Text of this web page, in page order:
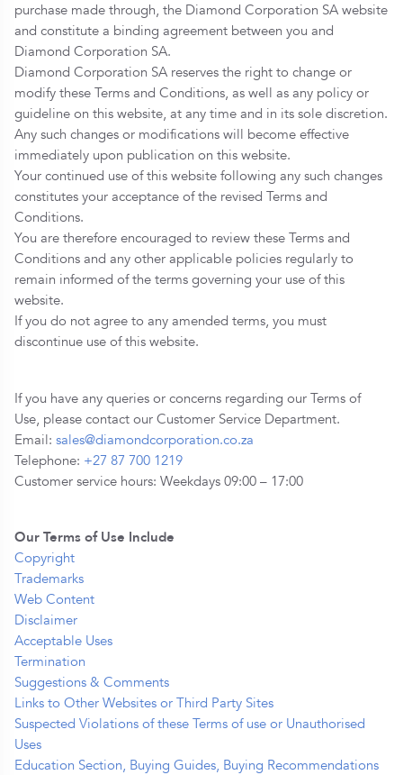
purchase made through, the Diamond Corporation SA website
and constitute a binding agreement between you and
Diamond Corporation SA.
Diamond Corporation SA reserves the right to change or
modify these Terms and Conditions, as well as any policy or
guideline on this website, at any time and in its sole discretion.
Any such changes or modifications will become effective
immediately upon publication on this website.
Your continued use of this website following any such changes
constitutes your acceptance of the revised Terms and
Conditions.
You are therefore encouraged to review these Terms and
Conditions and any other applicable policies regularly to
remain informed of the terms governing your use of this
website.
If you do not agree to any amended terms, you must
discontinue use of this website.
If you have any queries or concerns regarding our Terms of
Use, please contact our Customer Service Department.
Email:sales@diamondcorporation.co.za
Telephone: +27 87 700 1219
Customer service hours: Weekdays 09:00 – 17:00
Our Terms of Use Include
Copyright
Trademarks
Web Content
Disclaimer
Acceptable Uses
Termination
Suggestions & Comments
Links to Other Websites or Third Party Sites
Suspected Violations of these Terms of use or Unauthorised
Uses
Education Section, Buying Guides, Buying Recommendations